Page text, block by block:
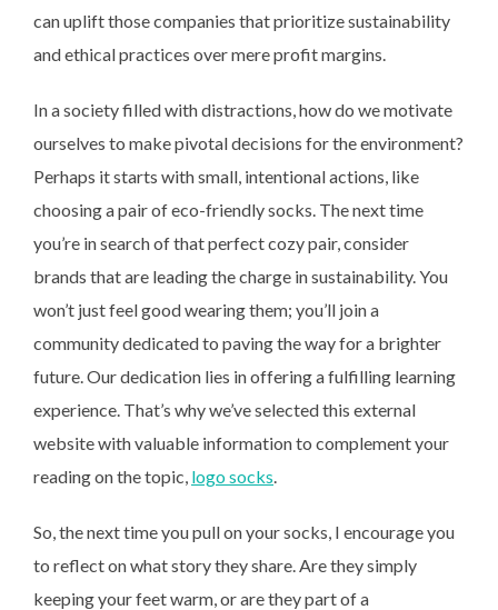
can uplift those companies that prioritize sustainability
and ethical practices over mere profit margins.
In a society filled with distractions, how do we motivate
ourselves to make pivotal decisions for the environment?
Perhaps it starts with small, intentional actions, like
choosing a pair of eco-friendly socks. The next time
you’re in search of that perfect cozy pair, consider
brands that are leading the charge in sustainability. You
won’t just feel good wearing them; you’ll join a
community dedicated to paving the way for a brighter
future. Our dedication lies in offering a fulfilling learning
experience. That’s why we’ve selected this external
website with valuable information to complement your
reading on the topic, logo socks
So, the next time you pull on your socks, I encourage you
to reflect on what story they share. Are they simply
keeping your feet warm, or are they part of a